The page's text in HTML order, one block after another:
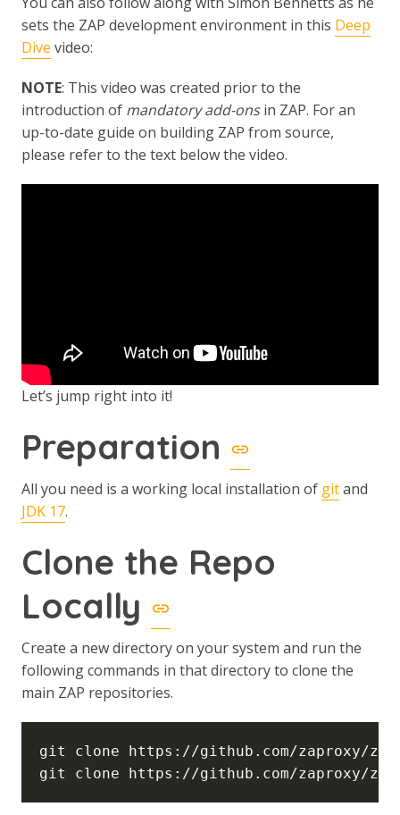
sets the ZAP development environment in this Deep
Dive video:
NOTE: This video was created prior to the
introduction of mandatory add-onsin ZAP. For an
up-to-date guide on building ZAP from source,
please refer to the text below the video.
Let’s jump right into it!
Preparation
All you need is a working local installation of gitand
JDK 17.
Clone the Repo
Locally
Create a new directory on your system and run the
following commands in that directory to clone the
main ZAP repositories.